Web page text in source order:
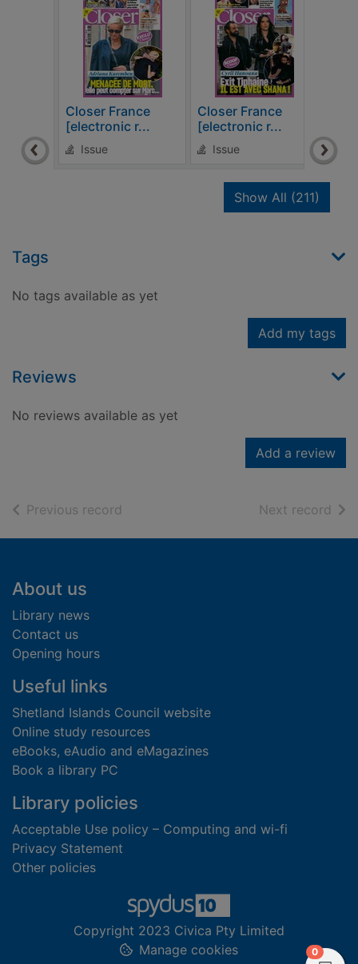
Closer France
[electronic r...
Issue
Closer France
[electronic r...
Issue
Show All (211)
Tags
No tags available as yet
Add my tags
Reviews
No reviews available as yet
Add a review
Previous record Next record of
Footer
About us
Library news
Contact us
Opening hours
Useful links
Shetland Islands Council website
Online study resources
eBooks, eAudio and eMagazines
Book a library PC
Library policies
Acceptable Use policy – Computing and wi-fi
Privacy Statement
Other policies
Copyright 2023 Civica Pty Limited
Manage cookies
0items in